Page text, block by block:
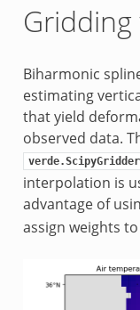
Biharmonic
estimating
that yield
observed data.
verde.ScipyGridder
interpolation is
advantage of
assign weights